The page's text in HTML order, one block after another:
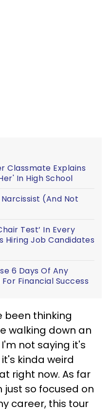
Classmate Explains
In High School
Narcissist (And Not
Test’ In Every
Hiring Job Candidates
6 Days Of Any
Financial Success
been thinking
walking down an
not saying it's
kinda weird
right now. As far
just so focused on
career, this tour